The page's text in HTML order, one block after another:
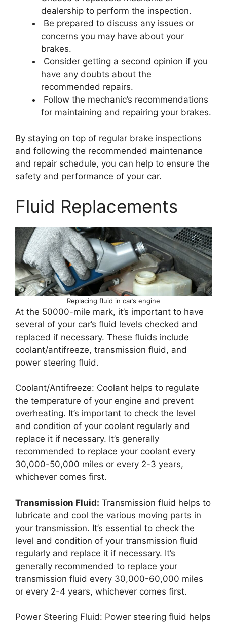
dealership to perform the inspection.
Be prepared to discuss any issues or
concerns you may have about your
brakes.
Consider getting a second opinion if you
have any doubts about the
recommended repairs.
Follow the mechanic’s recommendations
for maintaining and repairing your brakes.
By staying on top of regular brake inspections
and following the recommended maintenance
and repair schedule, you can help to ensure the
safety and performance of your car.
Fluid Replacements
Replacing fluid in car’s engine
At the 50000-mile mark, it’s important to have
several of your car’s fluid levels checked and
replaced if necessary. These fluids include
coolant/antifreeze, transmission fluid, and
power steering fluid.
Coolant/Antifreeze: Coolant helps to regulate
the temperature of your engine and prevent
overheating. It’s important to check the level
and condition of your coolant regularly and
replace it if necessary. It’s generally
recommended to replace your coolant every
30,000-50,000 miles or every 2-3 years,
whichever comes first.
Transmission Fluid: Transmission fluid helps to
lubricate and cool the various moving parts in
your transmission. It’s essential to check the
level and condition of your transmission fluid
regularly and replace it if necessary. It’s
generally recommended to replace your
transmission fluid every 30,000-60,000 miles
or every 2-4 years, whichever comes first.
Power Steering Fluid: Power steering fluid helps